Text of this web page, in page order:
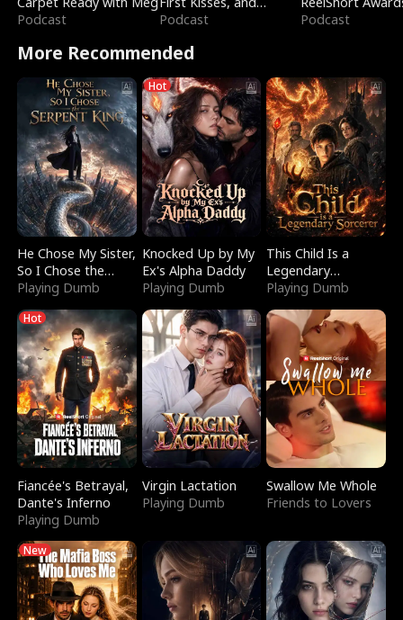
Podcast
Fighting
Podcast
Podcast
More Recommended
He Chose My Sister,
So I Chose the
Serpent King
Playing Dumb
Hot
Knocked Up by My
Ex's Alpha Daddy
Playing Dumb
This Child Is a
Legendary
Sorcerer
Playing Dumb
Hot
Fiancée's Betrayal,
Dante's Inferno
Playing Dumb
Virgin Lactation
Playing Dumb
Swallow Me Whole
Friends to Lovers
New